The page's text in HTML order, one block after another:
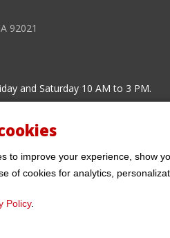
92021
and Saturday 10 AM to 3 PM.
to improve your experience, show
of cookies for analytics,
Policy.